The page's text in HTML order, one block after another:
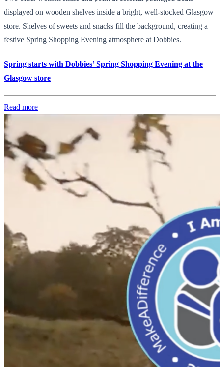
displayed on wooden shelves inside a bright, well-stocked Glasgow
store. Shelves of sweets and snacks fill the background, creating a
festive Spring Shopping Evening atmosphere at Dobbies.
Spring starts with Dobbies’ Spring Shopping Evening at the
Glasgow store
Read more